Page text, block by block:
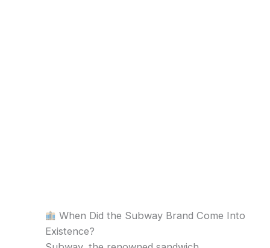
When Did the Subway Brand Come Into
Existence?